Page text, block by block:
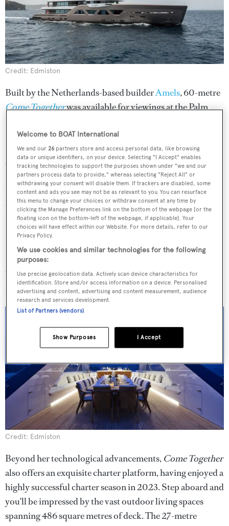
Credit: Edmiston
Built by the Netherlands-based builderAmels, 60-metre
Come Togetherwas available for viewings at the Palm
displacement motor yacht stands out with its visually
striking geometric exterior, which was brought to life by
visionary designerEspen Øino.
Built on Amels' efficient steel hull and aluminium
superstructure,Come Togetherrepresents the first in a
new generation of Amels 60 limited edition superyachts,
featuring a pioneering hybrid propulsion system – so
much so that she won at theWorld Superyacht Awards
2023. This not only ensures global cruising capabilities
but also minimises noise, vibration and fuel
consumption.
Credit: Edmiston
Beyond her technological advancements, Come Together
also offers an exquisite charter platform, having enjoyed a
highly successful charter season in 2023. Step aboard and
you'll be impressed by the vast outdoor living spaces
spanning 486 square metres of deck. The 27-metre
Welcome to BOAT International
We and our26 partners store and access personal data, like browsing
data or unique identifiers, on your device. Selecting "I Accept" enables
tracking technologies to support the purposes shown under "we and our
partners process data to provide," whereas selecting "Reject All" or
withdrawing your consent will disable them. If trackers are disabled, some
content and ads you see may not be as relevant to you. You can resurface
this menu to change your choices or withdraw consent at any time by
clicking the Manage Preferences link on the bottom of the webpage [or the
floating icon on the bottom-left of the webpage, if applicable]. Your
choices will have effect within our Website. For more details, refer to our
Privacy Policy.
We use cookies and similar technologies for the following
purposes:
Use precise geolocation data. Actively scan device characteristics for
identification. Store and/or access information on a device. Personalised
advertising and content, advertising and content measurement, audience
research and services development.
List of Partners (vendors)
I Accept
Show Purposes